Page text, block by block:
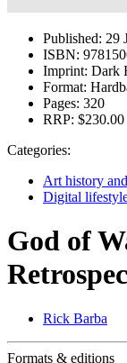
Published: 29
ISBN:
Imprint: Dark
Format:
Pages: 320
RRP: $230.00
Categories:
Art history
Digital
God of
Rick Barba
Formats & editions